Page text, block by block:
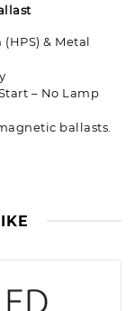
& Metal
– No Lamp
ballasts.